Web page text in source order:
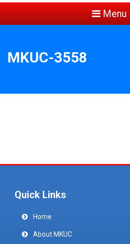
Menu
MKUC-3558
Quick Links
Home
About MKUC